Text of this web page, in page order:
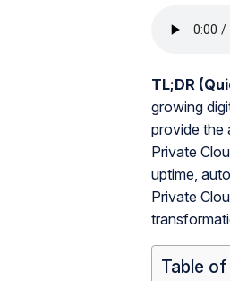
TL;DR
growing
provide the
Private
uptime,
Private
Table